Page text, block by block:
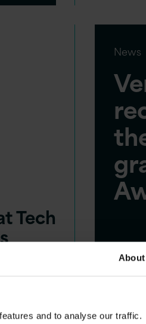
About
and to analyse our traffic.
Tech
News